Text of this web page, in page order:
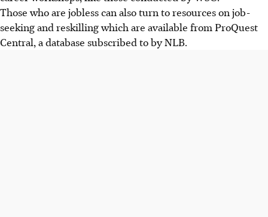
Those who are jobless can also turn to resources on job-
seeking and reskilling which are available from ProQuest
Central, a database subscribed to by NLB.